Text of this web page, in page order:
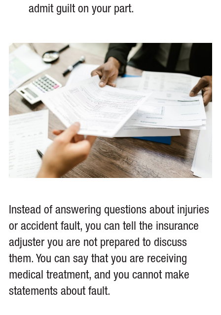
admit guilt on your part.
Instead of answering questions about injuries
or accident fault, you can tell the insurance
adjuster you are not prepared to discuss
them. You can say that you are receiving
medical treatment, and you cannot make
statements about fault.